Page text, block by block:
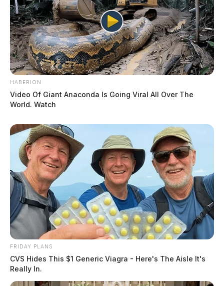
HABERION
Video Of Giant Anaconda Is Going Viral All Over The
World. Watch
FRIDAY PLANS
CVS Hides This $1 Generic Viagra - Here's The Aisle It's
Really In.